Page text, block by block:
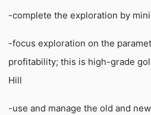
-complete the exploration by
-focus exploration on the
profitability; this is high-grade
Hill
-use and manage the old and